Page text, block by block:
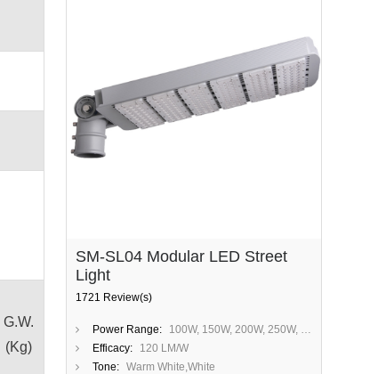
G.W.
(Kg)
SM-SL04 Modular LED Street
Light
1721 Review(s)
Power Range:
100W, 150W, 200W, 250W, 300W
Efficacy:
120 LM/W
Tone: Warm White,White